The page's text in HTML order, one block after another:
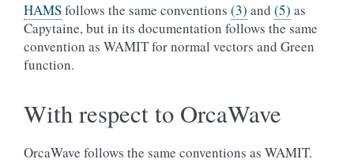
HAMSfollows the same conventions (3) and (5) as
Capytaine, but in its documentation follows the same
convention as WAMIT for normal vectors and Green
function.
With respect to OrcaWave
OrcaWave follows the same conventions as WAMIT.